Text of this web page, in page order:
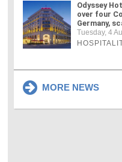
Odyssey
over four
Germany,
Tuesday, 4
MORE NEWS